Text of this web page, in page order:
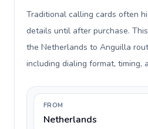
Traditional calling cards often
details until after purchase.
the Netherlands to Anguilla
including dialing format, timing,
FROM
Netherlands